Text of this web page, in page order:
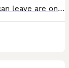
Boars £40 each. Or 2 for £75 Dates they can leave are on the photos. Ready to leave at 6 weeks old. I will require a £10 deposit paid direct to me each to reserve the skinny pig of your choice. Guinea pigs are very sociable animals and must live with others. I wont sell a single one unless you already have one at home who needs a friend. Skinny Pigs eat twice as much a